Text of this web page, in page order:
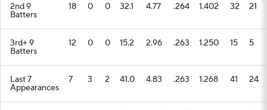
2nd 9
Batters
18 0 0 32.1 4.77 .264 1.402 32 21
3rd+ 9
Batters
12 0 0 15.2 2.96 .263 1.250 15 5
Last 7
Appearances
7 3 2 41.0 4.83 .263 1.268 41 24